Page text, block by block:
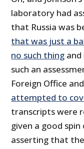
laboratory had
that Russia was
that was just a
no such thing
such an
Foreign Office
attempted to
transcripts were
given a good
asserting that